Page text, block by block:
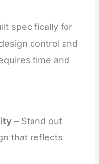
specifically for
control and
time and
– Stand out
that reflects